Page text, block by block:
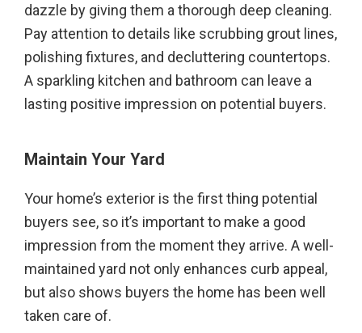
dazzle by giving them a thorough deep cleaning.
Pay attention to details like scrubbing grout lines,
polishing fixtures, and decluttering countertops.
A sparkling kitchen and bathroom can leave a
lasting positive impression on potential buyers.
Maintain Your Yard
Your home’s exterior is the first thing potential
buyers see, so it’s important to make a good
impression from the moment they arrive. A well-
maintained yard not only enhances curb appeal,
but also shows buyers the home has been well
taken care of.